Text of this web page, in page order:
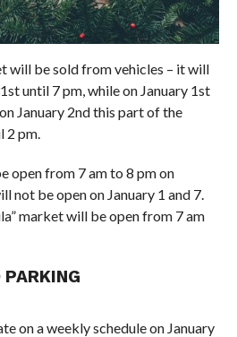
will be sold from vehicles – it will
until 7 pm, while on January 1st
January 2nd this part of the
2 pm.
open from 7 am to 8 pm on
not be open on January 1 and 7.
market will be open from 7 am
on a weekly schedule on January